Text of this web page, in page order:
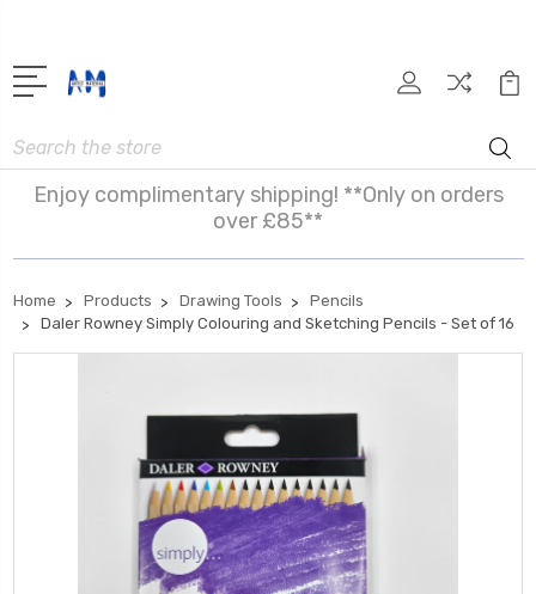
Search
Enjoy complimentary shipping! **Only on orders
over £85**
Home Products Drawing Tools
Pencils
Daler Rowney Simply Colouring and Sketching Pencils - Set of 16